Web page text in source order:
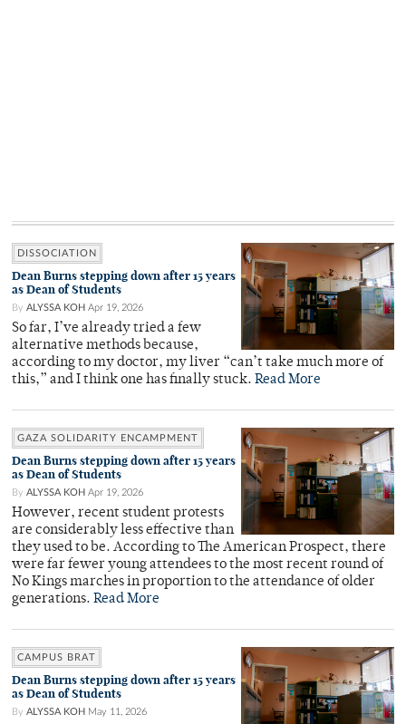
DISSOCIATION
Dean Burns stepping down after 15 years
as Dean of Students
By ALYSSA KOH Apr 19, 2026
So far, I’ve already tried a few
alternative methods because,
according to my doctor, my liver “can’t take much more of
this,” and I think one has finally stuck. Read More
GAZA SOLIDARITY ENCAMPMENT
Dean Burns stepping down after 15 years
as Dean of Students
By ALYSSA KOH Apr 19, 2026
However, recent student protests
are considerably less effective than
they used to be. According to The American Prospect, there
were far fewer young attendees to the most recent round of
No Kings marches in proportion to the attendance of older
generations. Read More
CAMPUS BRAT
Dean Burns stepping down after 15 years
as Dean of Students
By ALYSSA KOH May 11, 2026